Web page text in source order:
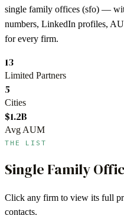
single family offices (sfo) —
numbers, LinkedIn profiles,
for every firm.
13
Limited Partners
5
Cities
$1.2B
Avg AUM
THE LIST
Single Family
Click any firm to view its full
contacts.